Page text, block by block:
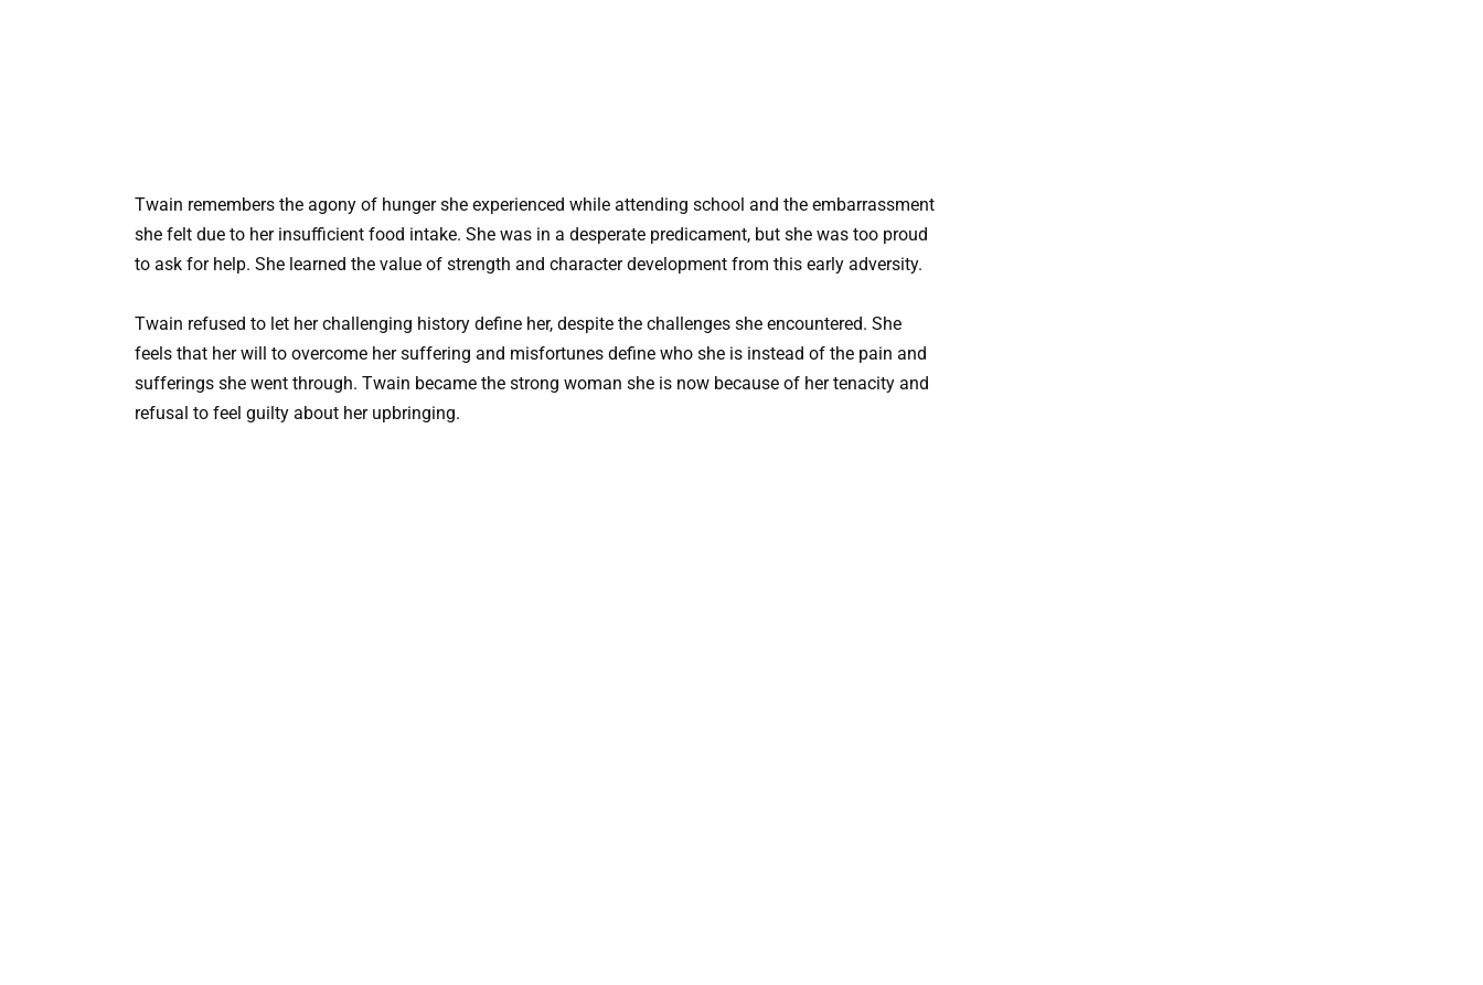
Twain remembers the agony of hunger she experienced while attending school and the embarrassment
she felt due to her insufficient food intake. She was in a desperate predicament, but she was too proud
to ask for help. She learned the value of strength and character development from this early adversity.
Twain refused to let her challenging history define her, despite the challenges she encountered. She
feels that her will to overcome her suffering and misfortunes define who she is instead of the pain and
sufferings she went through. Twain became the strong woman she is now because of her tenacity and
refusal to feel guilty about her upbringing.